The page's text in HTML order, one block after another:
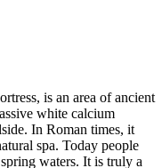
is an area of ancient
white calcium
In Roman times, it
spa. Today people
waters. It is truly a